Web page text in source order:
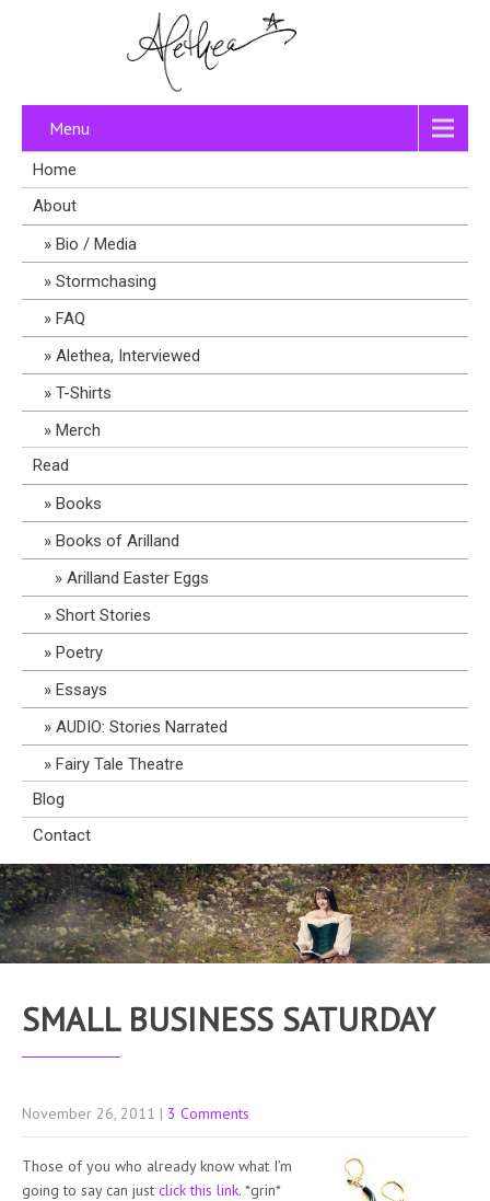
Menu
Home
About
Bio / Media
Stormchasing
FAQ
Alethea, Interviewed
T-Shirts
Merch
Read
Books
Books of Arilland
Arilland Easter Eggs
Short Stories
Poetry
Essays
AUDIO: Stories Narrated
Fairy Tale Theatre
Blog
Contact
SMALL BUSINESS SATURDAY
November 26, 2011 | 3 Comments
Those of you who already know what I’m
going to say can just click this link. *grin*